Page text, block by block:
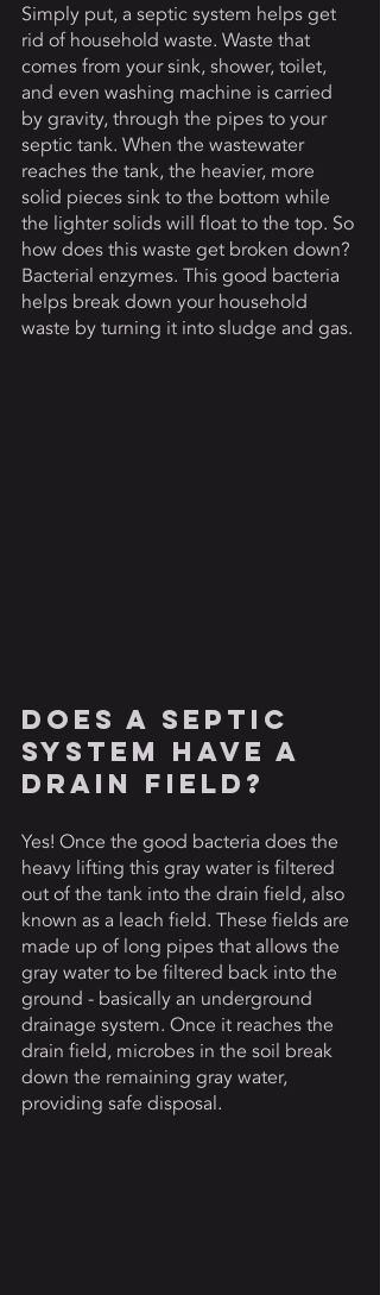
Simply put, a septic system helps get
rid of household waste. Waste that
comes from your sink, shower, toilet,
and even washing machine is carried
by gravity, through the pipes to your
septic tank. When the wastewater
reaches the tank, the heavier, more
solid pieces sink to the bottom while
the lighter solids will float to the top. So
how does this waste get broken down?
Bacterial enzymes. This good bacteria
helps break down your household
waste by turning it into sludge and gas.
Does A Septic
System Have a
Drain Field?
Yes! Once the good bacteria does the
heavy lifting this gray water is filtered
out of the tank into the drain field, also
known as a leach field. These fields are
made up of long pipes that allows the
gray water to be filtered back into the
ground - basically an underground
drainage system. Once it reaches the
drain field, microbes in the soil break
down the remaining gray water,
providing safe disposal.